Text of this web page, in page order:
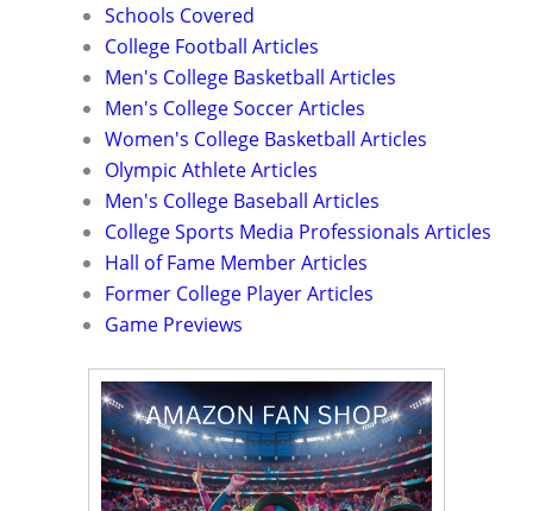
Schools Covered
College Football Articles
Men's College Basketball Articles
Men's College Soccer Articles
Women's College Basketball Articles
Olympic Athlete Articles
Men's College Baseball Articles
College Sports Media Professionals Articles
Hall of Fame Member Articles
Former College Player Articles
Game Previews